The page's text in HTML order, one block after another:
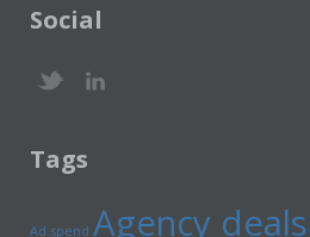
Social
Tags
Ad spend Agency deals